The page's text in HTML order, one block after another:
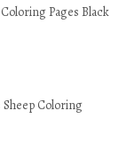
Pages Black
Coloring